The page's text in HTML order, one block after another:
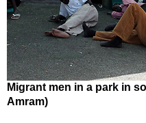
Migrant men in a park in
Amram)